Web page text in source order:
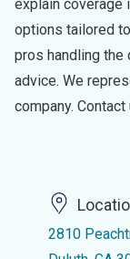
explain coverage
options tailored
pros handling the
advice. We
company.
2810